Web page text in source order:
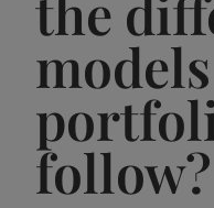
models
follow?